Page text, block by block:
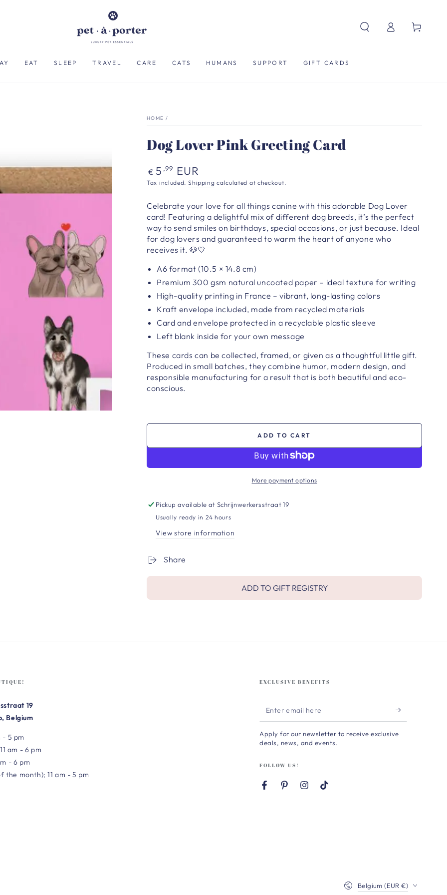
EAT SLEEP TRAVEL CARE CATS HUMANS SUPPORT GIFT CARDS
in
Cart
HOME /
Dog Lover Pink Greeting Card
Regular
price
€ 5 ,99 EUR
Tax included. Shipping calculated at checkout.
Celebrate your love for all things canine with this adorable Dog Lover
card! Featuring a delightful mix of different dog breeds, it’s the perfect
way to send smiles on birthdays, special occasions, or just because. Ideal
for dog lovers and guaranteed to warm the heart of anyone who
receives it. 🐶💛
A6 format (10.5 × 14.8 cm)
Premium 300 gsm natural uncoated paper – ideal texture for writing
High-quality printing in France – vibrant, long-lasting colors
Kraft envelope included, made from recycled materials
Card and envelope protected in a recyclable plastic sleeve
Left blank inside for your own message
These cards can be collected, framed, or given as a thoughtful little gift.
Produced in small batches, they combine humor, modern design, and
responsible manufacturing for a result that is both beautiful and eco-
conscious.
ADD TO CART
More payment options
Pickup available atSchrijnwerkersstraat 19
Usually ready in 24 hours
View store information
Share
ADD TO GIFT REGISTRY
19
Belgium
- 5 pm
am - 6 pm
- 6 pm
the month); 11 am - 5 pm
EXCLUSIVE BENEFITS
Enter
email
here
Apply for our newsletter to receive exclusive
deals, news, and events.
FOLLOW US!
FacebookPinterestInstagram
TikTok
Belgium (EUR €)